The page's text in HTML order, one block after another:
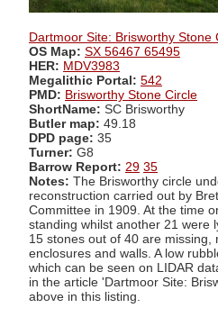
Dartmoor Site: Brisworthy Stone
OS Map: SX 56467 65495
HER: MDV3983
Megalithic Portal: 542
PMD: Brisworthy Stone Circle
ShortName: SC Brisworthy
Butler map: 49.18
DPD page: 35
Turner: G8
Barrow Report: 29 35
Notes: The Brisworthy circle
reconstruction carried out by
Committee in 1909. At the time
standing whilst another 21 were
15 stones out of 40 are
enclosures and walls. A low
which can be seen on LIDAR
in the article 'Dartmoor Site:
above in this listing.